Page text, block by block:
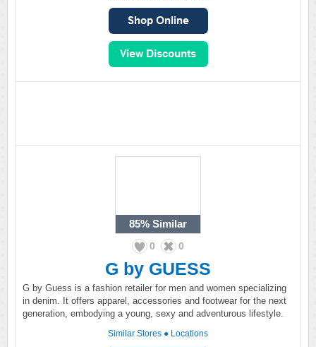
85% Similar
0 0
G by GUESS
G by Guess is a fashion retailer for men and women specializing
in denim. It offers apparel, accessories and footwear for the next
generation, embodying a young, sexy and adventurous lifestyle.
Similar Stores ● Locations